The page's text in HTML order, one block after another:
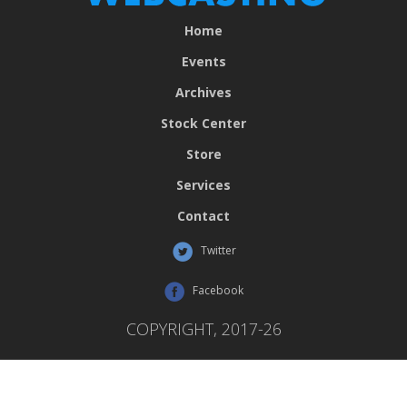
Home
Events
Archives
Stock Center
Store
Services
Contact
Twitter
Facebook
COPYRIGHT, 2017-26